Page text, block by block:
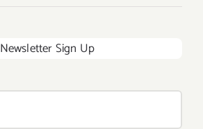
Newsletter Sign Up